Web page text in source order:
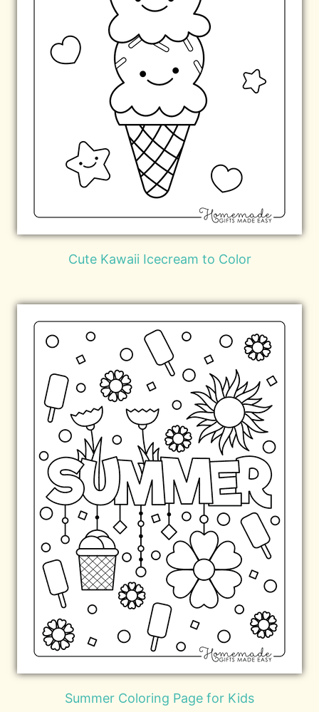
Cute Kawaii Icecream to Color
Summer Coloring Page for Kids